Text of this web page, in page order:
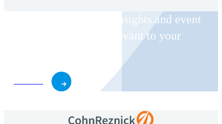
Receive CohnReznick insights and event
invitations on topics relevant to your